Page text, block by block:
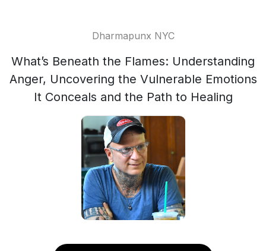
Dharmapunx NYC
What’s Beneath the Flames: Understanding
Anger, Uncovering the Vulnerable Emotions
It Conceals and the Path to Healing